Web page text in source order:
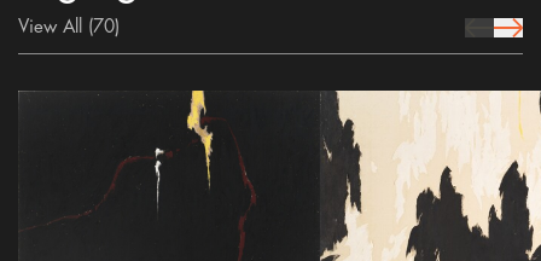
View All (70) prev Icon
next